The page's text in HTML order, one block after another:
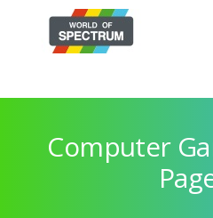
Computer